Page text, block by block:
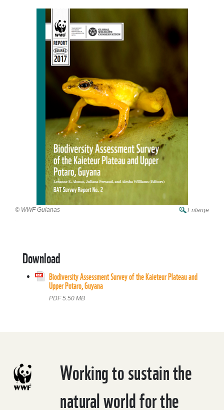
© WWF Guianas Enlarge
Download
Biodiversity Assessment Survey of the Kaieteur Plateau and
Upper Potaro, Guyana
PDF 5.50 MB
Working to sustain the
natural world for the